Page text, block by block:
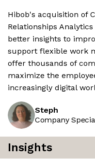
Hibob's acquisition of
Relationships
better insights to
support flexible work
offer thousands of
maximize the
increasingly digital
Steph
Company
Insights